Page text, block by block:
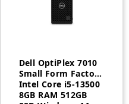
Dell OptiPlex 7010
Small Form Factor
Intel Core i5-13500
8GB RAM 512GB